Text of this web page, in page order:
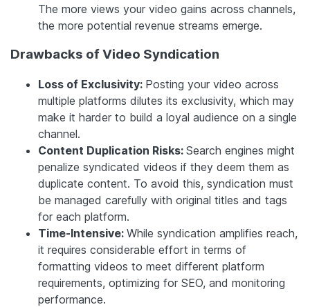
The more views your video gains across channels,
the more potential revenue streams emerge.
Drawbacks of Video Syndication
Loss of Exclusivity: Posting your video across
multiple platforms dilutes its exclusivity, which may
make it harder to build a loyal audience on a single
channel.
Content Duplication Risks: Search engines might
penalize syndicated videos if they deem them as
duplicate content. To avoid this, syndication must
be managed carefully with original titles and tags
for each platform.
Time-Intensive: While syndication amplifies reach,
it requires considerable effort in terms of
formatting videos to meet different platform
requirements, optimizing for SEO, and monitoring
performance.